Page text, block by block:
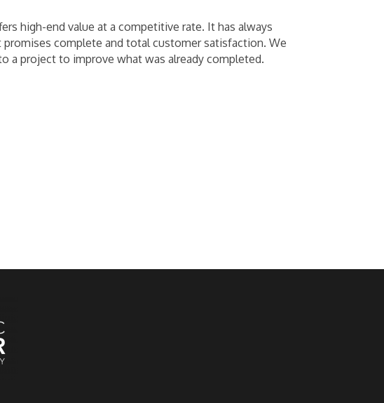
high-end value at a competitive rate. It has always
complete and total customer satisfaction. We
a project to improve what was already completed.